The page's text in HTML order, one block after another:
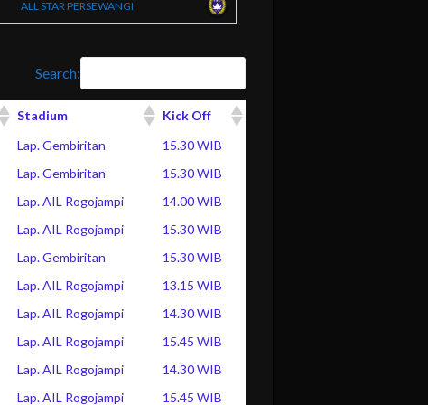
ALL STAR PERSEWANGI
Search:
Stadium
Kick Off
Lap. Gembiritan
15.30 WIB
Lap. Gembiritan
15.30 WIB
Lap. AIL Rogojampi
14.00 WIB
Lap. AIL Rogojampi
15.30 WIB
Lap. Gembiritan
15.30 WIB
Lap. AIL Rogojampi
13.15 WIB
Lap. AIL Rogojampi
14.30 WIB
Lap. AIL Rogojampi
15.45 WIB
Lap. AIL Rogojampi
14.30 WIB
Lap. AIL Rogojampi 15.45 WIB